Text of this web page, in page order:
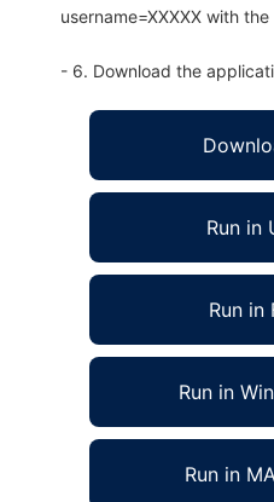
username=XXXXX with
- 6. Download the
Run in
Run in
Run in
Run in